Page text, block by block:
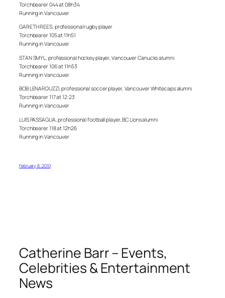
Torchbearer 044 at 08h34
Running in Vancouver
GARETH REES, professional rugby player
Torchbearer 105 at 11h51
Running in Vancouver
STAN SMYL, professional hockey player, Vancouver Canucks alumni
Torchbearer 106 at 11h53
Running in Vancouver
BOB LENARDUZZI, professional soccer player, Vancouver Whitecaps alumni
Torchbearer 117 at 12:23
Running in Vancouver
LUIS PASSAGLIA, professional football player, BC Lions alumni
Torchbearer 118 at 12h26
Running in Vancouver
February 8, 2010
Catherine Barr – Events,
Celebrities & Entertainment
News